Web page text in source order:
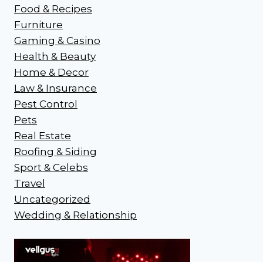
Food & Recipes
Furniture
Gaming & Casino
Health & Beauty
Home & Decor
Law & Insurance
Pest Control
Pets
Real Estate
Roofing & Siding
Sport & Celebs
Travel
Uncategorized
Wedding & Relationship